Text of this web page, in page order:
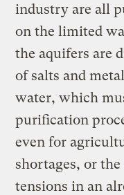
industry are all
on the limited
the aquifers are
of salts and
water, which
purification
even for
shortages, or
tensions in an